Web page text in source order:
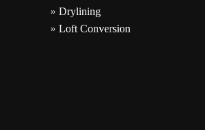
» Drylining
» Loft Conversion